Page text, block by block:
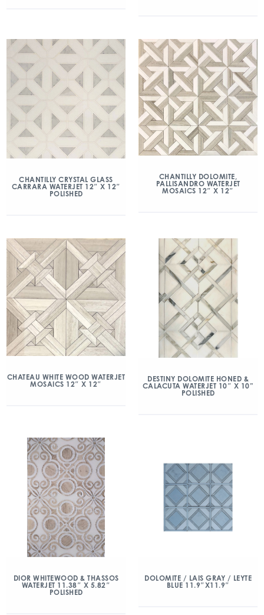
CHANTILLY CRYSTAL GLASS
CARRARA WATERJET 12″ X 12″
POLISHED
CHANTILLY DOLOMITE,
PALLISANDRO WATERJET
MOSAICS 12″ X 12″
CHATEAU WHITE WOOD WATERJET
MOSAICS 12″ X 12″
DESTINY DOLOMITE HONED &
CALACUTA WATERJET 10″ X 10”
POLISHED
DIOR WHITEWOOD & THASSOS
WATERJET 11.38″ X 5.82″
POLISHED
DOLOMITE / LAIS GRAY / LEYTE
BLUE 11.9″X11.9″